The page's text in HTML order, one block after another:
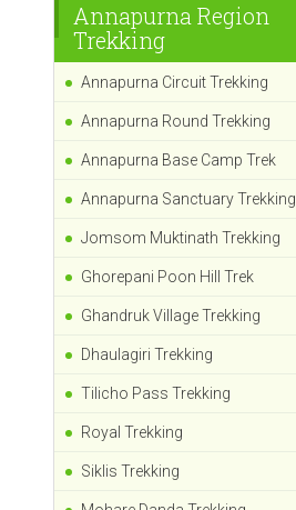
Annapurna Region
Trekking
Annapurna Circuit Trekking
Annapurna Round Trekking
Annapurna Base Camp Trek
Annapurna Sanctuary Trekking
Jomsom Muktinath Trekking
Ghorepani Poon Hill Trek
Ghandruk Village Trekking
Dhaulagiri Trekking
Tilicho Pass Trekking
Royal Trekking
Siklis Trekking